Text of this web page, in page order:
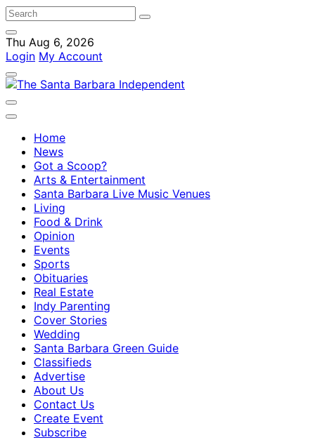
Thu Aug 6, 2026
Login My Account
Home
News
Got a Scoop?
Arts & Entertainment
Santa Barbara Live Music Venues
Living
Food & Drink
Opinion
Events
Sports
Obituaries
Real Estate
Indy Parenting
Cover Stories
Wedding
Santa Barbara Green Guide
Classifieds
Advertise
About Us
Contact Us
Create Event
Subscribe